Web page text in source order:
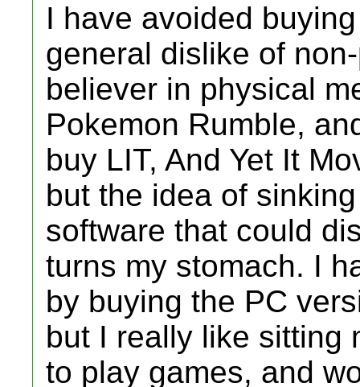
I have avoided
general dislike of
believer in physical
Pokemon Rumble,
buy LIT, And Yet It
but the idea of
software that could
turns my stomach. I
by buying the PC
but I really like sitting
to play games, and